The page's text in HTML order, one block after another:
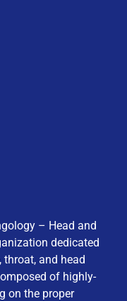
PORTAL
membership
Easily upload and
for membership
certificates and
this platform.
a few clicks. Thank
community
– Head and
dedicated
throat, and head
of highly-
on the proper